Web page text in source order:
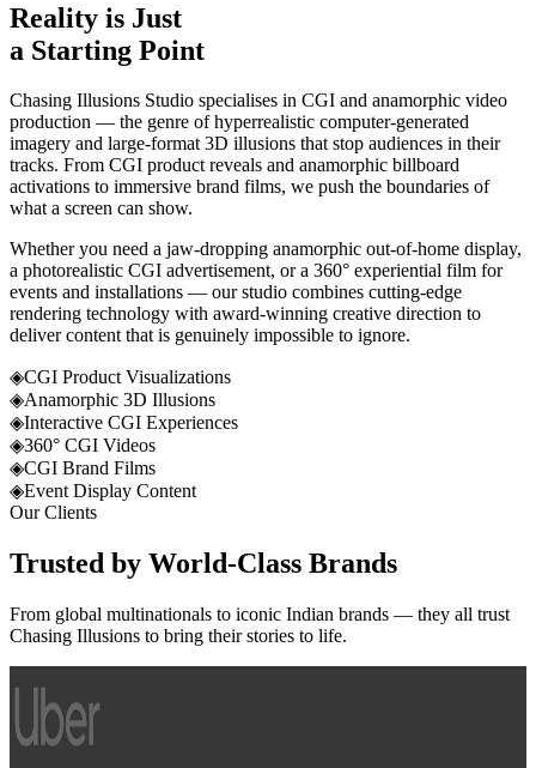
Reality is Just
a Starting Point
Chasing Illusions Studio specialises in CGI and anamorphic video
production — the genre of hyperrealistic computer-generated
imagery and large-format 3D illusions that stop audiences in their
tracks. From CGI product reveals and anamorphic billboard
activations to immersive brand films, we push the boundaries of
what a screen can show.
Whether you need a jaw-dropping anamorphic out-of-home display,
a photorealistic CGI advertisement, or a 360° experiential film for
events and installations — our studio combines cutting-edge
rendering technology with award-winning creative direction to
deliver content that is genuinely impossible to ignore.
◈CGI Product Visualizations
◈Anamorphic 3D Illusions
◈Interactive CGI Experiences
◈360° CGI Videos
◈CGI Brand Films
◈Event Display Content
Our Clients
Trusted by World-Class Brands
From global multinationals to iconic Indian brands — they all trust
Chasing Illusions to bring their stories to life.